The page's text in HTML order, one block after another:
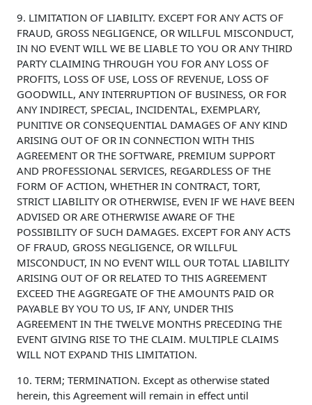
9. LIMITATION OF LIABILITY. EXCEPT FOR ANY ACTS OF
FRAUD, GROSS NEGLIGENCE, OR WILLFUL MISCONDUCT,
IN NO EVENT WILL WE BE LIABLE TO YOU OR ANY THIRD
PARTY CLAIMING THROUGH YOU FOR ANY LOSS OF
PROFITS, LOSS OF USE, LOSS OF REVENUE, LOSS OF
GOODWILL, ANY INTERRUPTION OF BUSINESS, OR FOR
ANY INDIRECT, SPECIAL, INCIDENTAL, EXEMPLARY,
PUNITIVE OR CONSEQUENTIAL DAMAGES OF ANY KIND
ARISING OUT OF OR IN CONNECTION WITH THIS
AGREEMENT OR THE SOFTWARE, PREMIUM SUPPORT
AND PROFESSIONAL SERVICES, REGARDLESS OF THE
FORM OF ACTION, WHETHER IN CONTRACT, TORT,
STRICT LIABILITY OR OTHERWISE, EVEN IF WE HAVE BEEN
ADVISED OR ARE OTHERWISE AWARE OF THE
POSSIBILITY OF SUCH DAMAGES. EXCEPT FOR ANY ACTS
OF FRAUD, GROSS NEGLIGENCE, OR WILLFUL
MISCONDUCT, IN NO EVENT WILL OUR TOTAL LIABILITY
ARISING OUT OF OR RELATED TO THIS AGREEMENT
EXCEED THE AGGREGATE OF THE AMOUNTS PAID OR
PAYABLE BY YOU TO US, IF ANY, UNDER THIS
AGREEMENT IN THE TWELVE MONTHS PRECEDING THE
EVENT GIVING RISE TO THE CLAIM. MULTIPLE CLAIMS
WILL NOT EXPAND THIS LIMITATION.
10. TERM; TERMINATION. Except as otherwise stated
herein, this Agreement will remain in effect until